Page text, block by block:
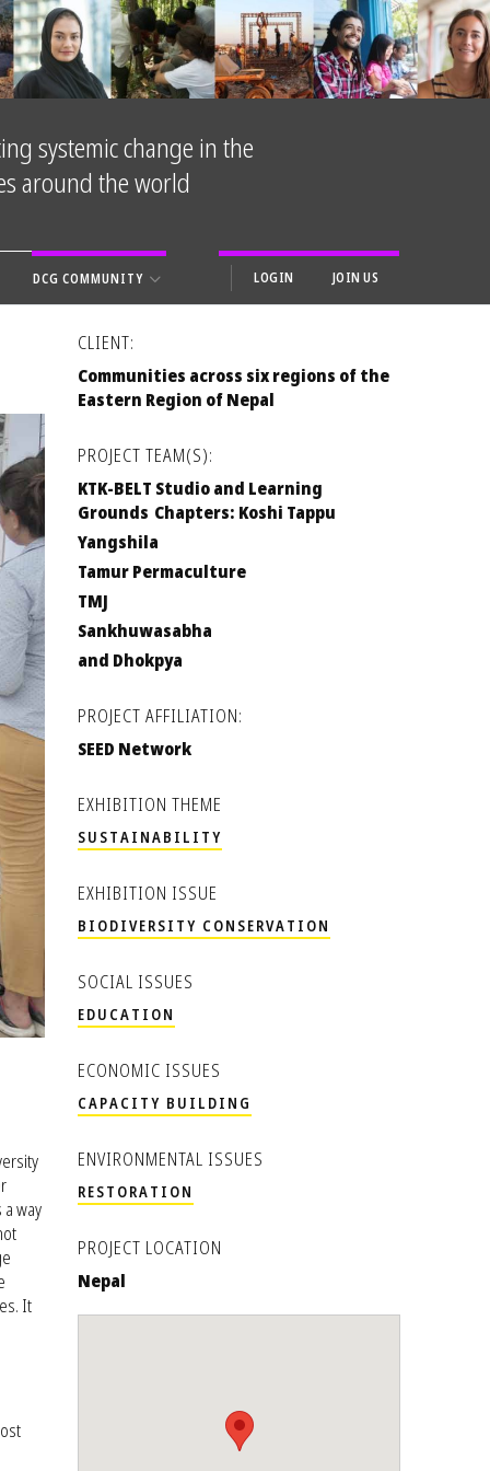
systemic change in the
around the world
DCG COMMUNITY LOGIN JOIN US
way
It
CLIENT:
Communities across six regions of the
Eastern Region of Nepal
PROJECT TEAM(S):
KTK-BELT Studio and Learning
Grounds Chapters: Koshi Tappu
Yangshila
Tamur Permaculture
TMJ
Sankhuwasabha
and Dhokpya
PROJECT AFFILIATION:
SEED Network
EXHIBITION THEME
SUSTAINABILITY
EXHIBITION ISSUE
BIODIVERSITY CONSERVATION
SOCIAL ISSUES
EDUCATION
ECONOMIC ISSUES
CAPACITY BUILDING
ENVIRONMENTAL ISSUES
RESTORATION
PROJECT LOCATION
Nepal